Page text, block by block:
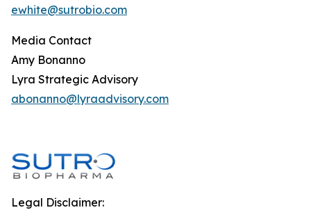
ewhite@sutrobio.com
Media Contact
Amy Bonanno
Lyra Strategic Advisory
abonanno@lyraadvisory.com
Legal Disclaimer: